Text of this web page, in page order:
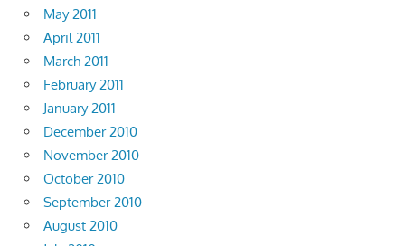
May 2011
April 2011
March 2011
February 2011
January 2011
December 2010
November 2010
October 2010
September 2010
August 2010